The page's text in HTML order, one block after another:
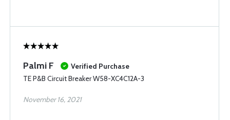
Palmi F
Verified Purchase
TE P&B Circuit Breaker W58-XC4C12A-3
November 16, 2021